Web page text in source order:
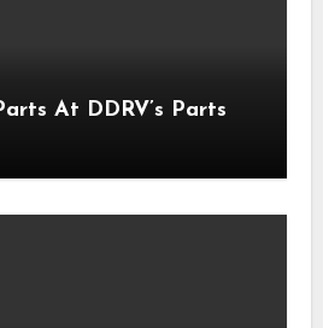
At DDRV’s Parts